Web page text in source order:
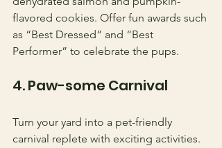
flavored cookies. Offer fun awards such
as “Best Dressed” and “Best
Performer” to celebrate the pups.
4. Paw-some Carnival
Turn your yard into a pet-friendly
carnival replete with exciting activities.